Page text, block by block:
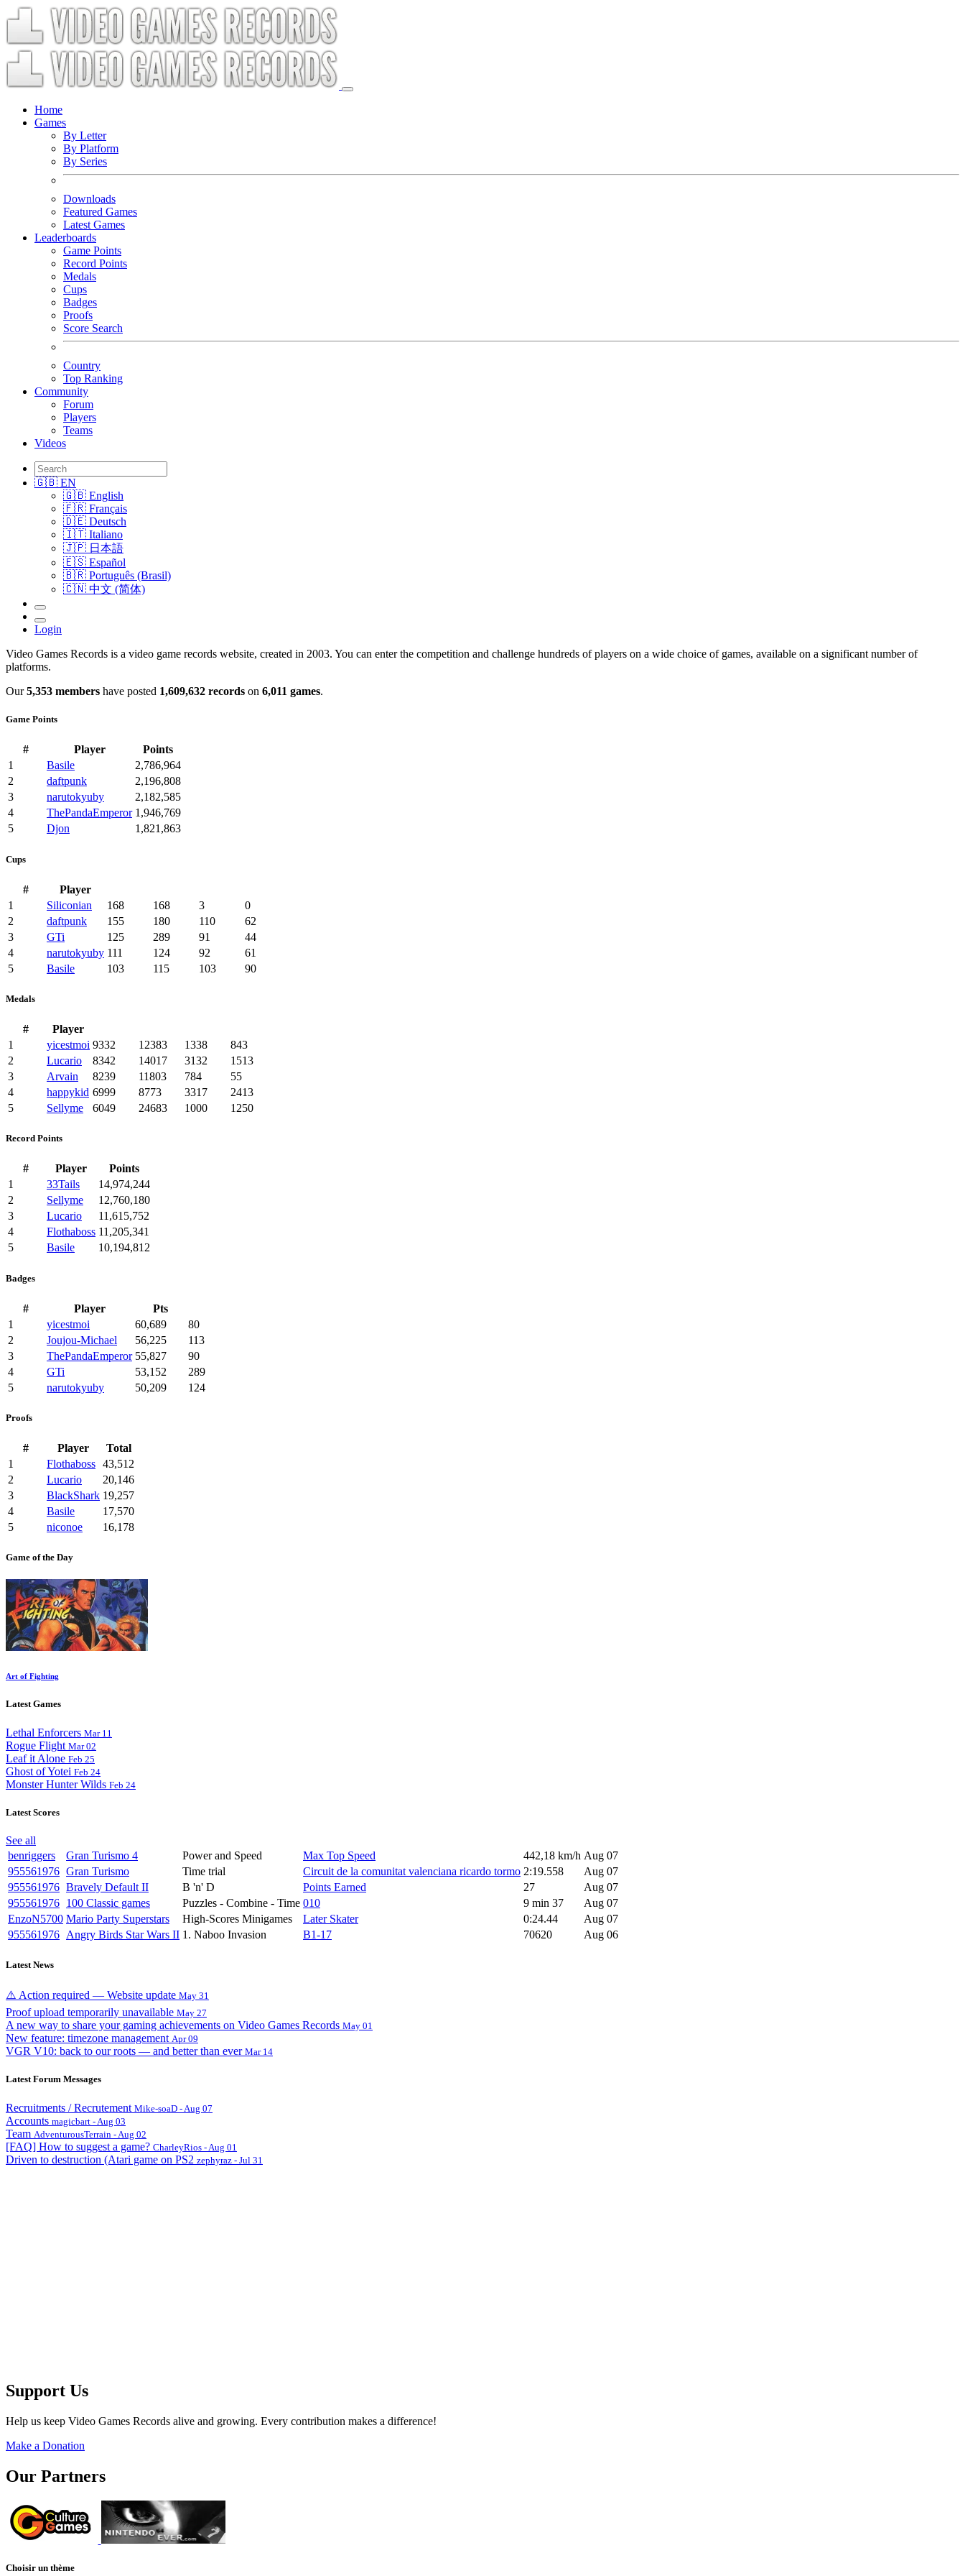
Home
Games
By Letter
By Platform
By Series
Downloads
Featured Games
Latest Games
Leaderboards
Game Points
Record Points
Medals
Cups
Badges
Proofs
Score Search
Country
Top Ranking
Community
Forum
Players
Teams
Videos
🇬🇧 EN
🇬🇧 English
🇫🇷 Français
🇩🇪 Deutsch
🇮🇹 Italiano
🇯🇵 日本語
🇪🇸 Español
🇧🇷 Português (Brasil)
🇨🇳 中文 (简体)
Login
Video Games Records is a video game records website, created in 2003. You can enter the competition and challenge hundreds of players on a wide choice of games, available on a significant number of
platforms.
Our5,353 members have posted 1,609,632 records on 6,011 games.
Game Points
# Player
Points
1
Basile
2,786,964
2
daftpunk
2,196,808
3
narutokyuby
2,182,585
4
ThePandaEmperor 1,946,769
5
Djon 1,821,863
Cups
#
Player
1
Siliconian 168 168 3
0
2
daftpunk 155 180 110
62
3
GTi 125 289 91
44
4
narutokyuby 111 124 92
61
5
Basile 103 115 103 90
Medals
#
Player
1
yicestmoi 9332 12383 1338
843
2
Lucario 8342 14017 3132
1513
3
Arvain 8239 11803 784
55
4
happykid 6999 8773 3317
2413
5
Sellyme 6049 24683 1000 1250
Record Points
# Player
Points
1
33Tails
14,974,244
2
Sellyme
12,760,180
3
Lucario
11,615,752
4
Flothaboss 11,205,341
5
Basile 10,194,812
Badges
# Player
Pts
1
yicestmoi 60,689
80
2
Joujou-Michael 56,225
113
3
ThePandaEmperor 55,827
90
4
GTi 53,152
289
5
narutokyuby 50,209 124
Proofs
# Player
Total
1
Flothaboss 43,512
2
Lucario
20,146
3
BlackShark 19,257
4
Basile
17,570
5
niconoe 16,178
Game of the Day
Art of Fighting
Latest Games
Lethal Enforcers Mar 11
Rogue Flight Mar 02
Leaf it Alone Feb 25
Ghost of Yotei Feb 24
Monster Hunter Wilds Feb 24
Latest Scores
See all
benriggers
Gran Turismo 4 Power and Speed Max Top Speed 442,18 km/h Aug 07
955561976 Gran Turismo Time trial Circuit de la comunitat valenciana ricardo tormo 2:19.558
Aug 07
955561976 Bravely Default II B 'n' D Points Earned 27
Aug 07
955561976 100 Classic games Puzzles - Combine - Time 010 9 min 37
Aug 07
EnzoN5700 Mario Party Superstars High-Scores Minigames Later Skater 0:24.44
Aug 07
955561976 Angry Birds Star Wars II 1. Naboo Invasion B1-17 70620 Aug 06
Latest News
⚠️ Action required — Website update May 31
Proof upload temporarily unavailable May 27
A new way to share your gaming achievements on Video Games Records May 01
New feature: timezone management Apr 09
VGR V10: back to our roots — and better than ever Mar 14
Latest Forum Messages
Recruitments / Recrutement Mike-soaD - Aug 07
Accounts magicbart - Aug 03
Team AdventurousTerrain - Aug 02
[FAQ] How to suggest a game? CharleyRios - Aug 01
Driven to destruction (Atari game on PS2 zephyraz - Jul 31
Support Us
Help us keep Video Games Records alive and growing. Every contribution makes a difference!
Make a Donation
Our Partners
Choisir un thème